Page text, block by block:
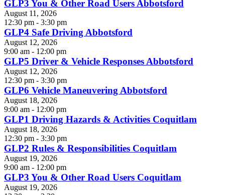
GLP3 You & Other Road Users Abbotsford
August 11, 2026
12:30 pm - 3:30 pm
GLP4 Safe Driving Abbotsford
August 12, 2026
9:00 am - 12:00 pm
GLP5 Driver & Vehicle Responses Abbotsford
August 12, 2026
12:30 pm - 3:30 pm
GLP6 Vehicle Maneuvering Abbotsford
August 18, 2026
9:00 am - 12:00 pm
GLP1 Driving Hazards & Activities Coquitlam
August 18, 2026
12:30 pm - 3:30 pm
GLP2 Rules & Responsibilities Coquitlam
August 19, 2026
9:00 am - 12:00 pm
GLP3 You & Other Road Users Coquitlam
August 19, 2026